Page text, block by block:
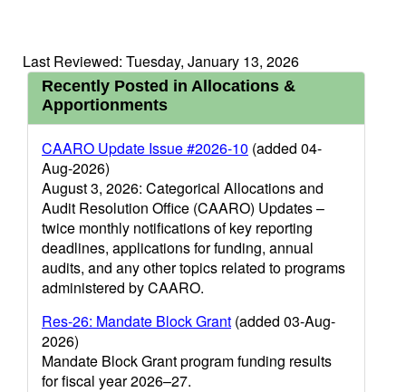
Last Reviewed: Tuesday, January 13, 2026
Recently Posted in Allocations &
Apportionments
CAARO Update Issue #2026-10 (added 04-
Aug-2026)
August 3, 2026: Categorical Allocations and
Audit Resolution Office (CAARO) Updates –
twice monthly notifications of key reporting
deadlines, applications for funding, annual
audits, and any other topics related to programs
administered by CAARO.
Res-26: Mandate Block Grant (added 03-Aug-
2026)
Mandate Block Grant program funding results
for fiscal year 2026–27.